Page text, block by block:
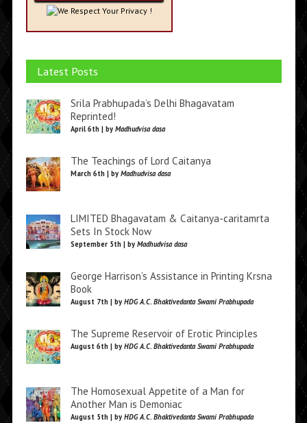
We Respect Your Privacy !
Latest Posts
Srila Prabhupada’s Delhi Bhagavatam
Reprinted!
April 6th | by Madhudvisa dasa
The Teachings of Lord Caitanya
March 6th | by Madhudvisa dasa
LIMITED Bhagavatam & Caitanya-caritamrta
Sets In Stock Now
September 5th | by Madhudvisa dasa
George Harrison’s Assistance in Printing Krsna
Book
August 7th | by HDG A.C. Bhaktivedanta Swami Prabhupada
The Supreme Reservoir of Erotic Principles
August 6th | by HDG A.C. Bhaktivedanta Swami Prabhupada
The Homosexual Appetite of a Man for
Another Man is Demoniac
August 5th | by HDG A.C. Bhaktivedanta Swami Prabhupada